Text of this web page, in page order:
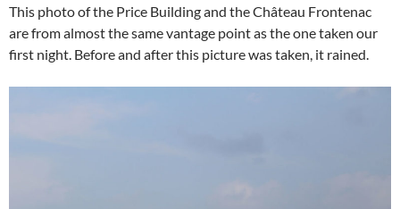
This photo of the Price Building and the Château Frontenac
are from almost the same vantage point as the one taken our
first night. Before and after this picture was taken, it rained.